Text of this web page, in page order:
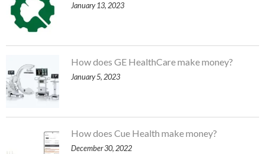
January 13, 2023
How does GE HealthCare make money?
January 5, 2023
How does Cue Health make money?
December 30, 2022